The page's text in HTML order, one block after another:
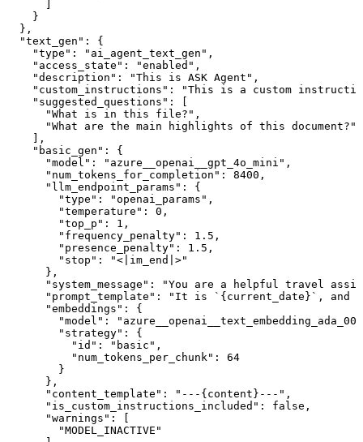
    }
  },
  "text_gen": {
    "type": "ai_agent_text_gen",
    "access_state": "enabled",
    "description": "This is ASK Agent",
"custom_instructions": "This is a custom
    "suggested_questions": [
      "What is in this file?",
      "What are the main highlights of this document?"
    ],
    "basic_gen": {
      "model": "azure__openai__gpt_4o_mini",
      "num_tokens_for_completion": 8400,
      "llm_endpoint_params": {
        "type": "openai_params",
        "temperature": 0,
        "top_p": 1,
        "frequency_penalty": 1.5,
        "presence_penalty": 1.5,
        "stop": "<|im_end|>"
      },
"system_message": "You are a helpful travel
"prompt_template": "It is `{current_date}`, and
      "embeddings": {
"model":
        "strategy": {
          "id": "basic",
          "num_tokens_per_chunk": 64
        }
      },
      "content_template": "---{content}---",
      "is_custom_instructions_included": false,
      "warnings": [
        "MODEL_INACTIVE"